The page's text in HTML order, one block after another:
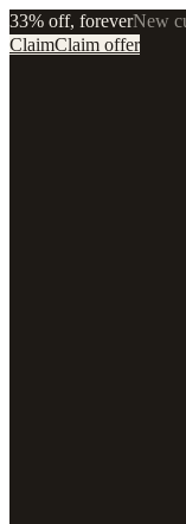
33% off, foreverNew
ClaimClaim offer